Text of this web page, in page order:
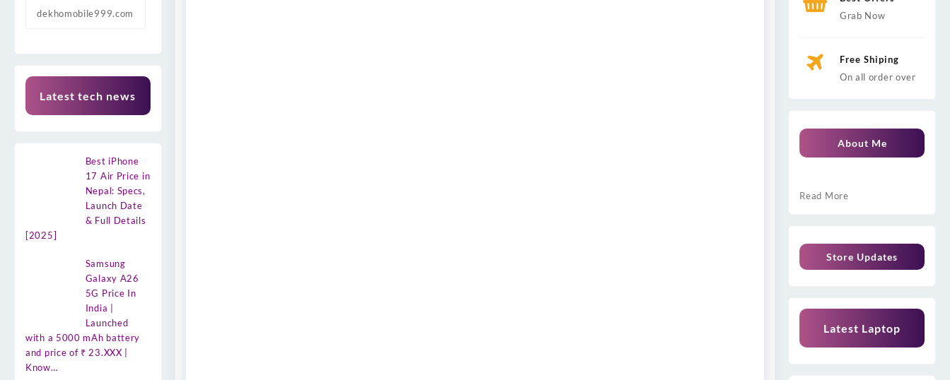
dekhomobile999.com
Latest tech news
Best iPhone
17 Air Price in
Nepal: Specs,
Launch Date
& Full Details
[2025]
Samsung
Galaxy A26
5G Price In
India |
Launched
with a 5000 mAh battery
and price of ₹ 23.XXX |
Know…
Grab Now
Free Shiping
On all order over
About Me
Read More
Store Updates
Latest Laptop